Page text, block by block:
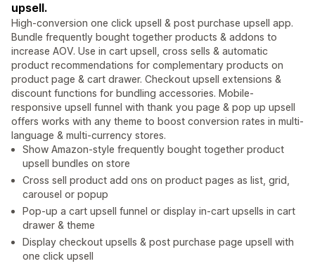
upsell.
High-conversion one click upsell & post purchase upsell app.
Bundle frequently bought together products & addons to
increase AOV. Use in cart upsell, cross sells & automatic
product recommendations for complementary products on
product page & cart drawer. Checkout upsell extensions &
discount functions for bundling accessories. Mobile-
responsive upsell funnel with thank you page & pop up upsell
offers works with any theme to boost conversion rates in multi-
language & multi-currency stores.
Show Amazon-style frequently bought together product
upsell bundles on store
Cross sell product add ons on product pages as list, grid,
carousel or popup
Pop-up a cart upsell funnel or display in-cart upsells in cart
drawer & theme
Display checkout upsells & post purchase page upsell with
one click upsell